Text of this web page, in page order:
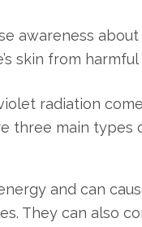
awareness
skin from harmful
radiation
three main
and can
They can also